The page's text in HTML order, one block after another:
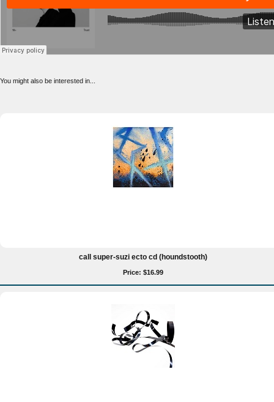
You might also be interested in...
call super-suzi ecto cd (houndstooth)
Price: $16.99